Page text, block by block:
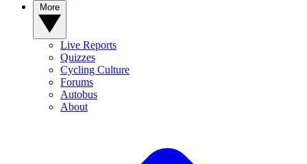
Live Reports
Quizzes
Cycling Culture
Forums
Autobus
About